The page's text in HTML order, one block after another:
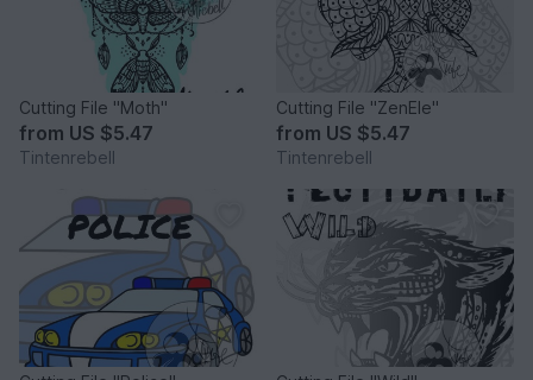
Cutting File "Moth"
from US $5.47
Tintenrebell
Cutting File "ZenEle"
from US $5.47
Tintenrebell